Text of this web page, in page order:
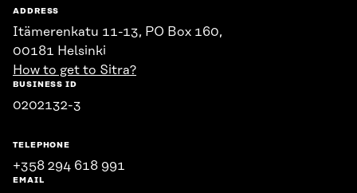
ADDRESS
Itämerenkatu 11-13, PO Box 160,
00181 Helsinki
How to get to Sitra?
BUSINESS ID
0202132-3
TELEPHONE
+358 294 618 991
EMAIL